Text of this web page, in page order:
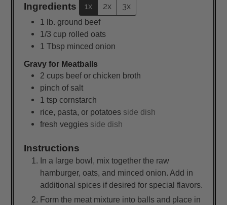
Ingredients 1x 2x 3x
1 lb. ground beef
1/3 cup rolled oats
1 Tbsp minced onion
Gravy for Meatballs
2 cups beef or chicken broth
pinch of salt
1 tsp cornstarch
rice, pasta, or potatoes side dish
fresh veggies side dish
Instructions
In a large bowl, mix together the raw
hamburger, oats, and minced onion. Add in
additional spices if desired for special flavors.
Form the meat mixture into balls and place in